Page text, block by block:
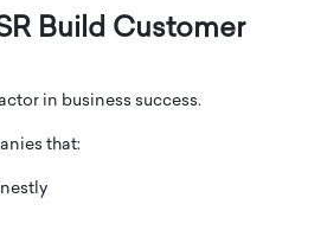
Build Customer
in business success.
that: